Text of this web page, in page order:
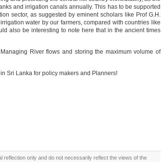
and irrigation canals annually. This has to be supported
sector, as suggested by eminent scholars like Prof G.H.
water by our farmers, compared with countries like
also be interesting to note here that in the ancient times
River flows and storing the maximum volume of
Sri Lanka for policy makers and Planners!
reflection only and do not necessarily reflect the views of the